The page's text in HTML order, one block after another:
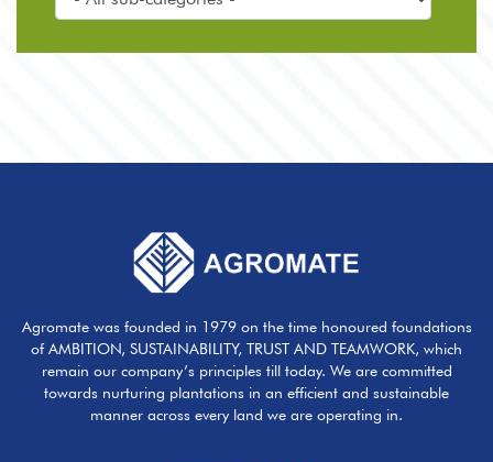
Agromate was founded in 1979 on the time honoured foundations
of AMBITION, SUSTAINABILITY, TRUST AND TEAMWORK, which
remain our company’s principles till today. We are committed
towards nurturing plantations in an efficient and sustainable
manner across every land we are operating in.